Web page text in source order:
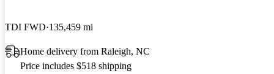
TDI FWD 135,459 mi
Home delivery from Raleigh, NC
Price includes $518 shipping